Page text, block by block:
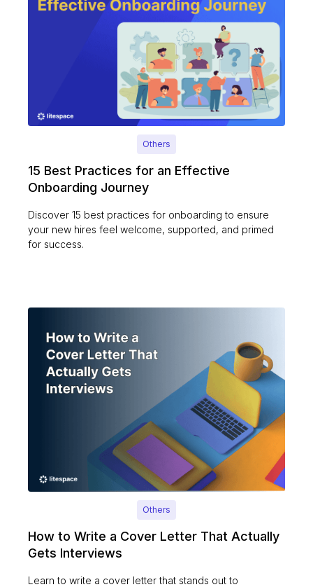
Others
15 Best Practices for an Effective
Onboarding Journey
Discover 15 best practices for onboarding to ensure
your new hires feel welcome, supported, and primed
for success.
Others
How to Write a Cover Letter That Actually
Gets Interviews
Learn to write a cover letter that stands out to